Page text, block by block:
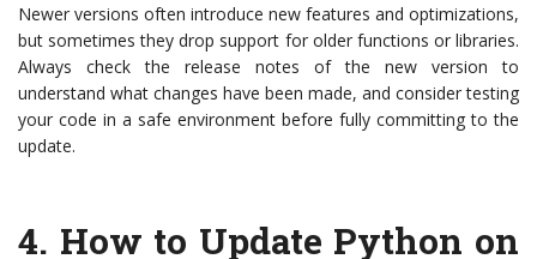
Newer versions often introduce new features and optimizations,
but sometimes they drop support for older functions or libraries.
Always check the release notes of the new version to
understand what changes have been made, and consider testing
your code in a safe environment before fully committing to the
update.
4. How to Update Python on